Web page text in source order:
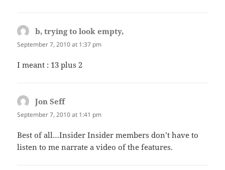
b, trying to look empty,
September 7, 2010 at 1:37 pm
I meant : 13 plus 2
Jon Seffsays:
September 7, 2010 at 1:41 pm
Best of all…Insider Insider members don’t have to
listen to me narrate a video of the features.